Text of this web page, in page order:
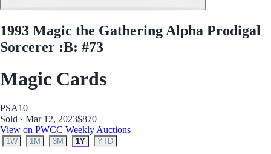
1993 Magic the Gathering Alpha Prodigal
Sorcerer :B: #73
Magic Cards
PSA10
Sold · Mar 12, 2023$870
View on PWCC Weekly Auctions
1W 1M 3M 1Y YTD